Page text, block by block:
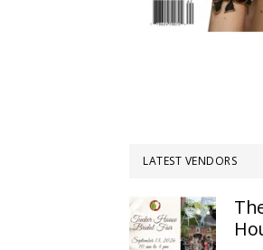
LATEST VENDORS